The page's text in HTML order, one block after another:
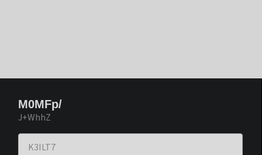
M0MFp/
J+WhhZ